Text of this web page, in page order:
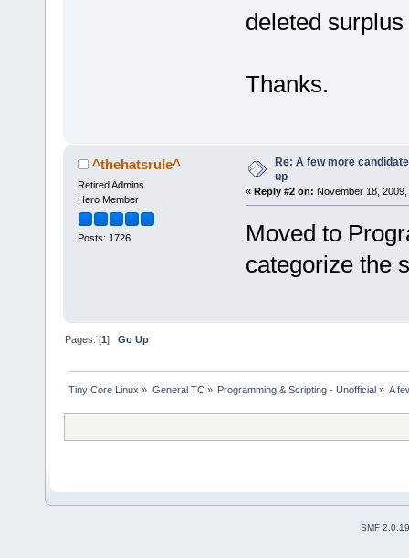
deleted
Thanks.
^thehatsrule^
Retired Admins
Hero Member
Posts: 1726
Re: A few more
up
« Reply #2 on: November 18,
Moved to
categorize the
Pages: [1]Go Up
Tiny Core Linux » General TC» Programming & Scripting - Unofficial» A
SMF 2.0.19